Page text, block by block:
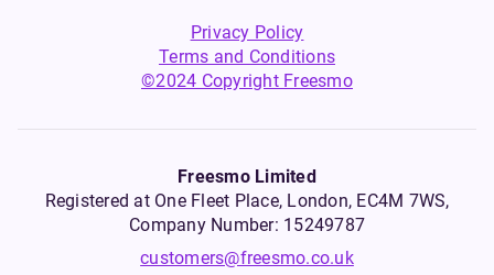
Privacy Policy
Terms and Conditions
©2024 Copyright Freesmo
Freesmo Limited
Registered at One Fleet Place, London, EC4M 7WS,
Company Number: 15249787
customers@freesmo.co.uk